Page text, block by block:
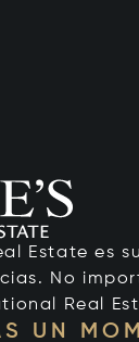
Estate es
No
Real
UN